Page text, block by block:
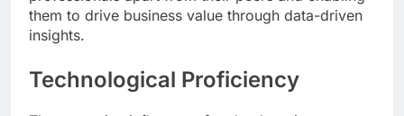
them to drive business value through data-driven
insights.
Technological Proficiency